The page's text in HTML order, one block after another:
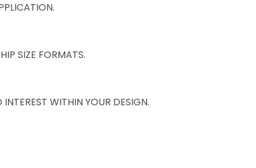
SIZE FORMATS.
WITHIN YOUR DESIGN.